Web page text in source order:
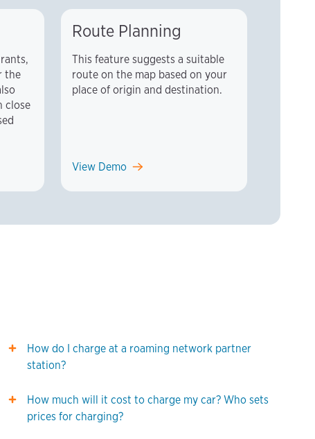
the
close
Route Planning
This feature suggests a suitable
route on the map based on your
place of origin and destination.
View Demo
How do I charge at a roaming network partner
station?
How much will it cost to charge my car? Who sets
prices for charging?